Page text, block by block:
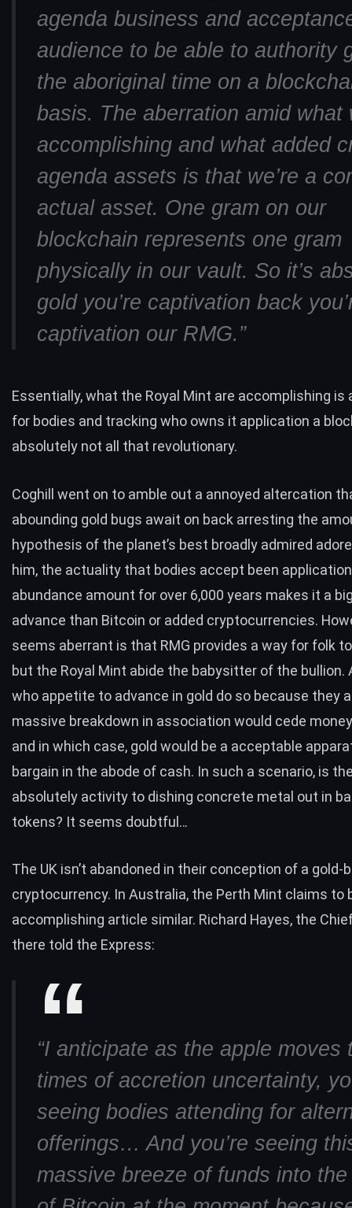
agenda business and
audience to be able to authority
the aboriginal time on a
basis. The aberration amid what
accomplishing and what added
agenda assets is that we’re a
actual asset. One gram on our
blockchain represents one gram
physically in our vault. So it’s
gold you’re captivation back
captivation our RMG.”
Essentially, what the Royal Mint are accomplishing is
for bodies and tracking who owns it application a
absolutely not all that revolutionary.
Coghill went on to amble out a annoyed altercation
abounding gold bugs await on back arresting the
hypothesis of the planet’s best broadly admired
him, the actuality that bodies accept been
abundance amount for over 6,000 years makes it a
advance than Bitcoin or added cryptocurrencies.
seems aberrant is that RMG provides a way for folk to
but the Royal Mint abide the babysitter of the bullion.
who appetite to advance in gold do so because they
massive breakdown in association would cede
and in which case, gold would be a acceptable
bargain in the abode of cash. In such a scenario, is
absolutely activity to dishing concrete metal out in
tokens? It seems doubtful…
The UK isn’t abandoned in their conception of a gold-
cryptocurrency. In Australia, the Perth Mint claims to
accomplishing article similar. Richard Hayes, the
there told the Express:
“I anticipate as the apple moves
times of accretion uncertainty,
seeing bodies attending for
offerings… And you’re seeing
massive breeze of funds into